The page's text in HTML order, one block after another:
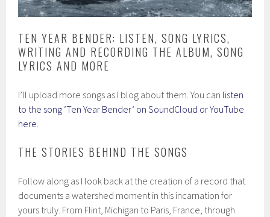
TEN YEAR BENDER: LISTEN, SONG LYRICS,
WRITING AND RECORDING THE ALBUM, SONG
LYRICS AND MORE
I’ll upload more songs as I blog about them. You can listen
to the song ‘Ten Year Bender’ on SoundCloud or YouTube
here.
THE STORIES BEHIND THE SONGS
Follow along as I look back at the creation of a record that
documents a watershed moment in this incarnation for
yours truly. From Flint, Michigan to Paris, France, through